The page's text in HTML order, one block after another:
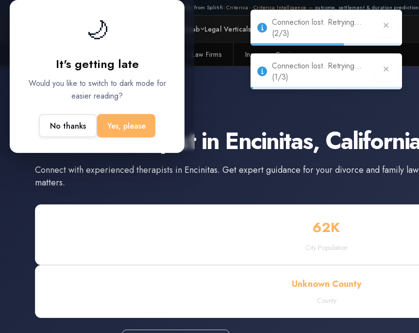
🌙
It's getting late
Would you like to switch to dark mode for
easier reading?
No thanks Yes, please
Also from Splitifi: Criterica · Criterica Intelligence — outcome, settlement & duration
Platform Data Lab Legal Verticals Partners Adapt
Law Firms Insurance Carriers
Encinitas,California
Find aTherapistin Encinitas,
Connect with experiencedtherapists in Encinitas. Get expert guidance for your divorce and family law
matters.
62K
City Population
Unknown County
County
Connection lost. Retrying...
(2/3)